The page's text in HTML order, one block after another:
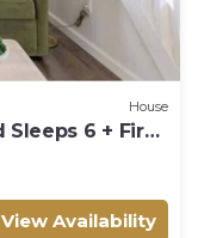
House
Sleeps 6 + Fire
View Availability